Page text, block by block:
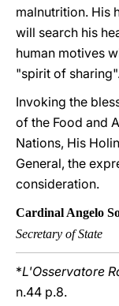
malnutrition. His
will search his
human motives
"spirit of
Invoking the
of the Food and
Nations, His
General, the
consideration.
Cardinal Angelo
Secretary of State
*L'Osservatore
n.44 p.8.